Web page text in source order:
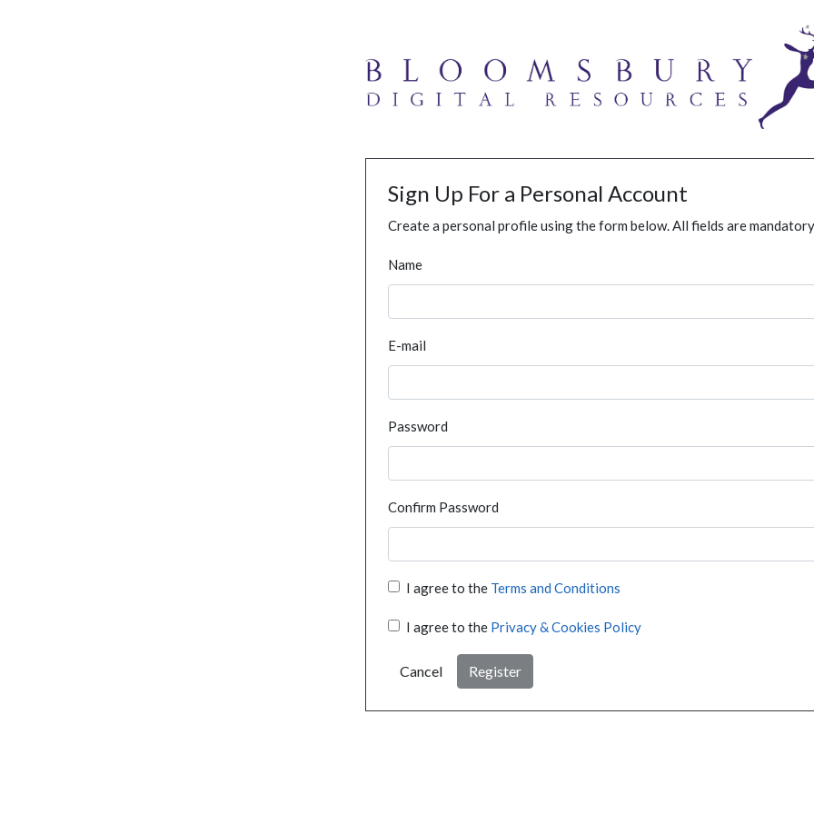
Sign Up For a Personal Account
Create a personal profile using the form below. All fields are
Name
E-mail
Password
Confirm Password
I agree to the Terms and Conditions
I agree to the Privacy & Cookies Policy
Cancel